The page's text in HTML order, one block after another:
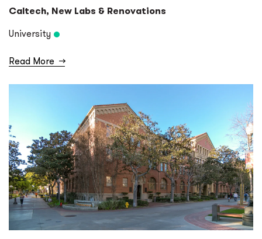
Caltech, New Labs & Renovations
University
Read More →